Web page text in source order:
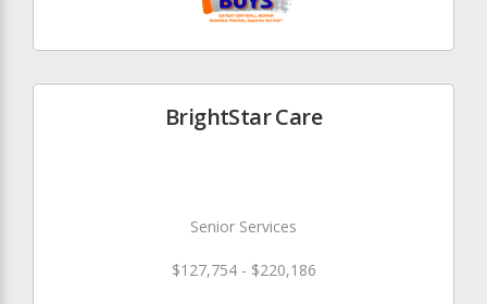
BrightStar Care
Senior Services
$127,754 - $220,186